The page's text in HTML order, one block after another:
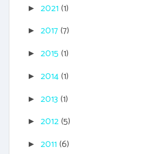
► 2021 (1)
► 2017(7)
► 2015 (1)
► 2014(1)
► 2013 (1)
► 2012(5)
► 2011 (6)